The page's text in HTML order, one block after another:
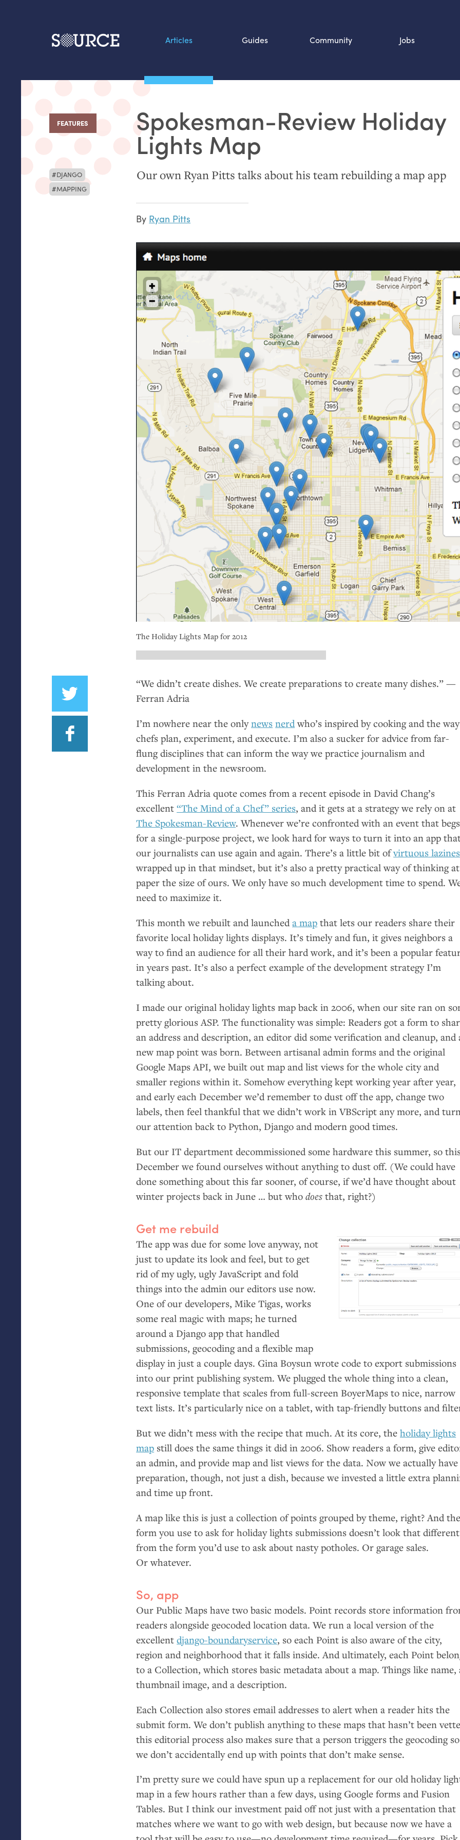
Articles Guides Community Jobs
FEATURES Spokesman-Review Holiday
Lights Map
Our own Ryan Pitts talks about his team rebuilding a map app
DJANGO
MAPPING
By Ryan Pitts
The Holiday Lights Map for 2012
“We didn’t create dishes. We create preparations to create many dishes.” —
Ferran Adria
I’m nowhere near the onlynews nerdwho’s inspired by cooking and the way
chefs plan, experiment, and execute. I’m also a sucker for advice from far-
flung disciplines that can inform the way we practice journalism and
development in the newsroom.
This Ferran Adria quote comes from a recent episode in David Chang’s
excellent“The Mind of a Chef” series, and it gets at a strategy we rely on at
The Spokesman-Review. Whenever we’re confronted with an event that begs
for a single-purpose project, we look hard for ways to turn it into an app
our journalists can use again and again. There’s a little bit ofvirtuous
wrapped up in that mindset, but it’s also a pretty practical way of thinking
paper the size of ours. We only have so much development time to spend.
need to maximize it.
This month we rebuilt and launcheda map that lets our readers share their
favorite local holiday lights displays. It’s timely and fun, it gives neighbors a
way to find an audience for all their hard work, and it’s been a popular
in years past. It’s also a perfect example of the development strategy I’m
talking about.
I made our original holiday lights map back in 2006, when our site ran on
pretty glorious ASP. The functionality was simple: Readers got a form to
an address and description, an editor did some verification and cleanup, and
new map point was born. Between artisanal admin forms and the original
Google Maps API, we built out map and list views for the whole city and
smaller regions within it. Somehow everything kept working year after year,
and early each December we’d remember to dust off the app, change two
labels, then feel thankful that we didn’t work in VBScript any more, and
our attention back to Python, Django and modern good times.
But our IT department decommissioned some hardware this summer, so
December we found ourselves without anything to dust off. (We could have
done something about this far sooner, of course, if we’d have thought about
winter projects back in June … but whodoes that, right?)
Get me rebuild
The app was due for some love anyway, not
just to update its look and feel, but to get
rid of my ugly, ugly JavaScript and fold
things into the admin our editors use now.
One of our developers, Mike Tigas, works
some real magic with maps; he turned
around a Django app that handled
submissions, geocoding and a flexible map
display in just a couple days. Gina Boysun wrote code to export submissions
into our print publishing system. We plugged the whole thing into a clean,
responsive template that scales from full-screen BoyerMaps to nice, narrow
text lists. It’s particularly nice on a tablet, with tap-friendly buttons and
But we didn’t mess with the recipe that much. At its core, theholiday lights
map still does the same things it did in 2006. Show readers a form, give
an admin, and provide map and list views for the data. Now we actually have
preparation, though, not just a dish, because we invested a little extra
and time up front.
A map like this is just a collection of points grouped by theme, right? And
form you use to ask for holiday lights submissions doesn’t look that different
from the form you’d use to ask about nasty potholes. Or garage sales.
Or whatever.
So, app
Our Public Maps have two basic models. Point records store information
readers alongside geocoded location data. We run a local version of the
excellentdjango-boundaryservice, so each Point is also aware of the city,
region and neighborhood that it falls inside. And ultimately, each Point
to a Collection, which stores basic metadata about a map. Things like name,
thumbnail image, and a description.
Each Collection also stores email addresses to alert when a reader hits the
submit form. We don’t publish anything to these maps that hasn’t been
this editorial process also makes sure that a person triggers the geocoding so
we don’t accidentally end up with points that don’t make sense.
I’m pretty sure we could have spun up a replacement for our old holiday
map in a few hours rather than a few days, using Google forms and Fusion
Tables. But I think our investment paid off not just with a presentation that
matches where we want to go with web design, but because now we have a
Data by hand: Analog
datavis & self-reflection